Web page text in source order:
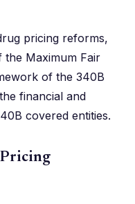
pricing reforms,
Maximum Fair
of the 340B
financial and
covered entities.
Pricing